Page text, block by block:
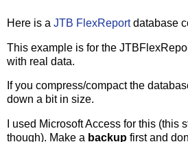
Here is a JTB FlexReportdatabase
This example is for the
with real data.
If you compress/compact the
down a bit in size.
I used Microsoft Access for this (this
though). Make a backup first and